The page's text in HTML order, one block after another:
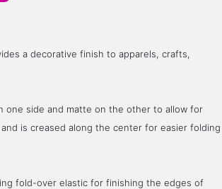
a decorative finish to apparels, crafts,
one side and matte on the other to allow for
is creased along the center for easier folding
fold-over elastic for finishing the edges of